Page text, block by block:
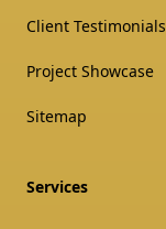
Client Testimonials
Project Showcase
Sitemap
Services